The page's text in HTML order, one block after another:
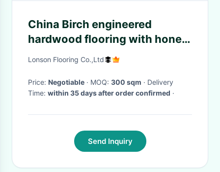
China Birch engineered
hardwood flooring with honey
color, cheap price
Lonson Flooring Co.,Ltd
Price: Negotiable · MOQ: 300 sqm · Delivery
Time: within 35 days after order confirmed ·
Send Inquiry